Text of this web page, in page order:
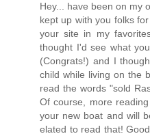
Hey... have been on my
kept up with you folks
your site in my
thought I'd see what
(Congrats!) and I
child while living on the
read the words "sold
Of course, more
your new boat and will
elated to read that!